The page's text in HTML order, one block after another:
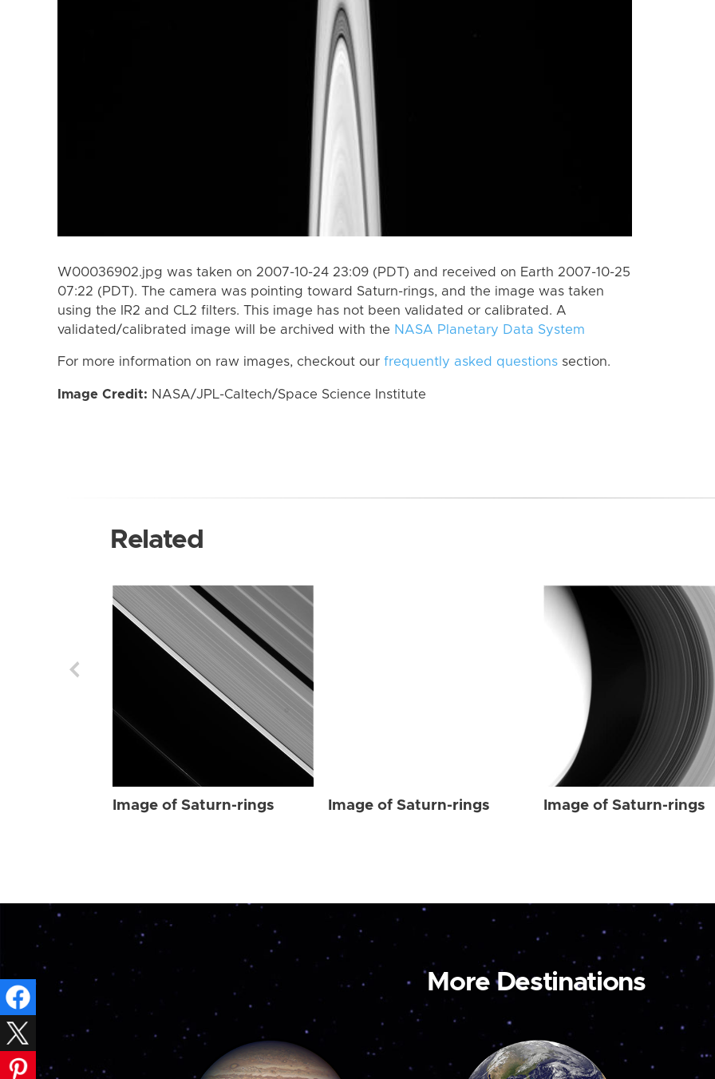
W00036902.jpg was taken on 2007-10-24 23:09 (PDT) and received on Earth 2007-10-25
07:22 (PDT). The camera was pointing toward Saturn-rings, and the image was taken
using the IR2 and CL2 filters. This image has not been validated or calibrated. A
validated/calibrated image will be archived with the NASA Planetary Data System
For more information on raw images, checkout our frequently asked questions section.
Image Credit: NASA/JPL-Caltech/Space Science Institute
Related
Image of Saturn-rings Image of Saturn-rings Image of Saturn-rings
More Destinations